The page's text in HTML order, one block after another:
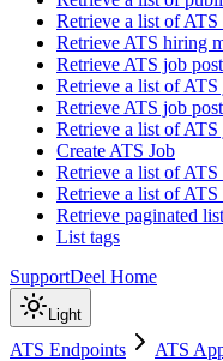
Retrieve a list of
Retrieve ATS hiring
Retrieve ATS job
Retrieve a list of ATS
Retrieve ATS job
Retrieve a list of ATS
Create ATS Job
Retrieve a list of ATS
Retrieve a list of ATS
Retrieve paginated
List tags
SupportDeel Home
Light
ATS Endpoints ATS